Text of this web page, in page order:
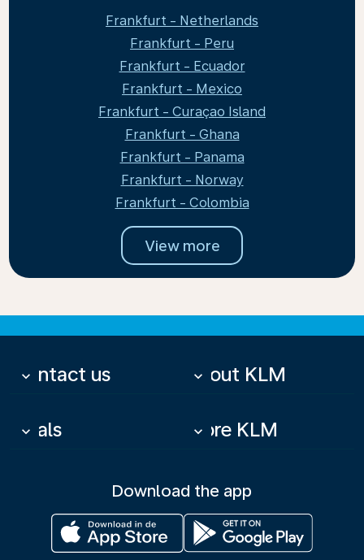
Frankfurt - Netherlands
Frankfurt - Peru
Frankfurt - Ecuador
Frankfurt - Mexico
Frankfurt - Curaçao Island
Frankfurt - Ghana
Frankfurt - Panama
Frankfurt - Norway
Frankfurt - Colombia
View more
Contact us
keyboard_arrow_down About KLM
keyboard_arrow_down
Deals
keyboard_arrow_down More KLM
keyboard_arrow_down
Download the app